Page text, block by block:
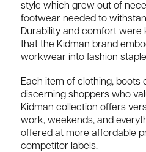
style which grew out of
footwear needed to
Durability and comfort were
that the Kidman brand
workwear into fashion
Each item of clothing, boots
discerning shoppers who
Kidman collection offers
work, weekends, and
offered at more affordable
competitor labels.